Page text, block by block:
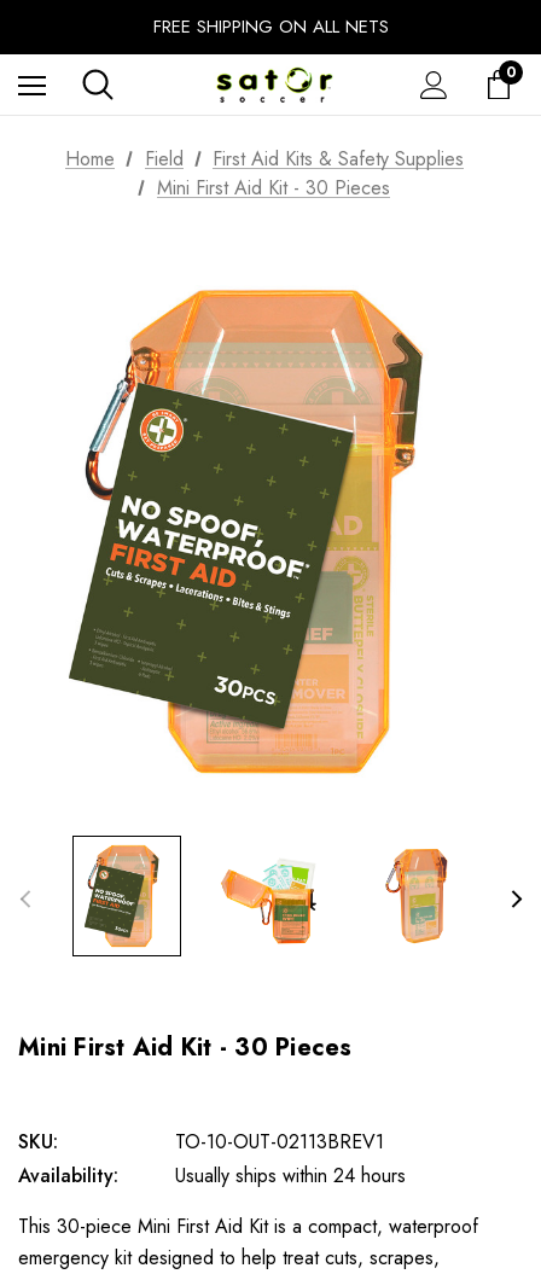
FREE SHIPPING ON ALL NETS
UNLOCK FREE GROUND SHIPPING
EXTRA 10% OFF FALL PREP SALE
0
Home Field
First Aid Kits & Safety Supplies
Mini First Aid Kit - 30 Pieces
Mini First Aid Kit - 30 Pieces
SKU:
TO-10-OUT-02113BREV1
Availability:
Usually ships within 24 hours
This 30-piece Mini First Aid Kit is a compact, waterproof
emergency kit designed to help treat cuts, scrapes,